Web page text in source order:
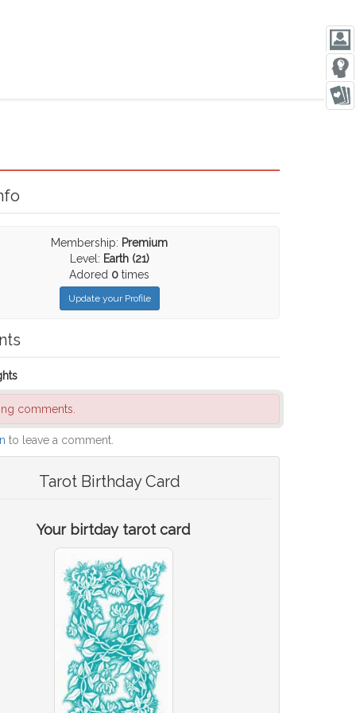
Membership: Premium
Level: Earth (21)
Adored 0 times
Update your Profile
comments.
to leave a comment.
Tarot Birthday Card
Your birtday tarot card